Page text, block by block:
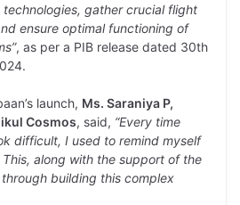
technologies, gather crucial flight
ensure optimal functioning of
, as per a PIB release dated 30th
launch, Ms. Saraniya P,
Cosmos, said, “Every time
difficult, I used to remind myself
along with the support of the
building this complex